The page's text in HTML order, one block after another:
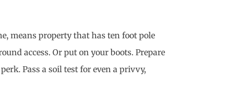
means property that has ten foot pole
access. Or put on your boots. Prepare
Pass a soil test for even a privvy,